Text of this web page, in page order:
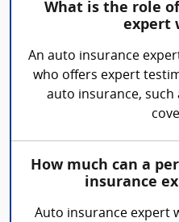
What is the role
expert
An auto insurance
who offers expert
auto insurance, such
How much can a
insurance
Auto insurance expert